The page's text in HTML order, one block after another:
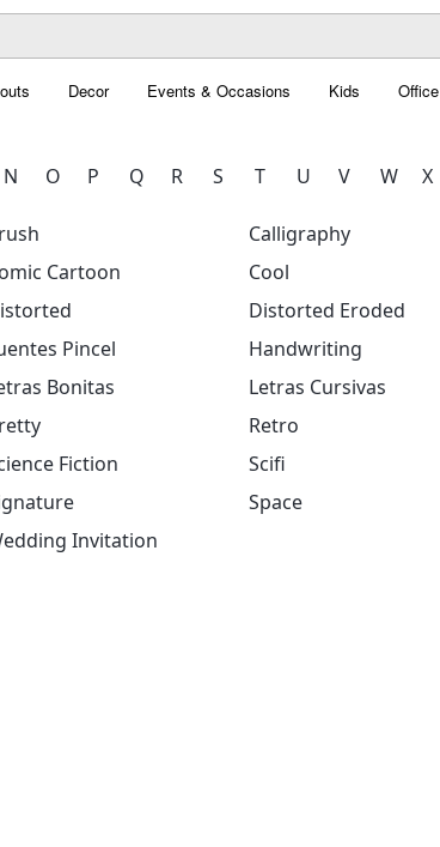
Decor Events & Occasions Kids Office
N O P Q R S T U V W X
Calligraphy
Cartoon
Cool
Distorted Eroded
Pincel
Handwriting
Bonitas
Letras Cursivas
Retro
Fiction
Scifi
Space
Invitation